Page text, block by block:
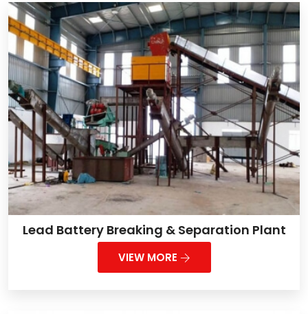
Lead Battery Breaking & Separation Plant
VIEW MORE